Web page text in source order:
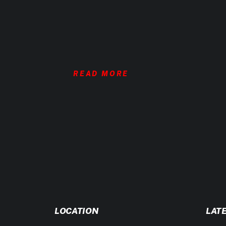
1. Daily Activity Matters
To lose fat, you need a calorie deficit.
READ MORE
LOCATION